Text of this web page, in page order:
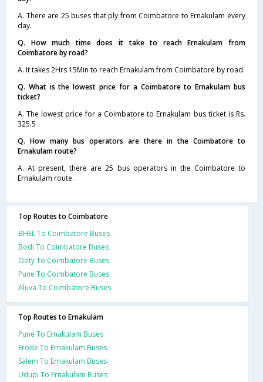
A. There are 25 buses that ply from Coimbatore to Ernakulam every
day.
Q. How much time does it take to reach Ernakulam from
Coimbatore by road?
A. It takes 2Hrs 15Min to reach Ernakulam from Coimbatore by road.
Q. What is the lowest price for a Coimbatore to Ernakulam bus
ticket?
A. The lowest price for a Coimbatore to Ernakulam bus ticket is Rs.
325.5
Q. How many bus operators are there in the Coimbatore to
Ernakulam route?
A. At present, there are 25 bus operators in the Coimbatore to
Ernakulam route.
Top Routes to Coimbatore
BHEL To Coimbatore Buses
Bodi To Coimbatore Buses
Ooty To Coimbatore Buses
Pune To Coimbatore Buses
Aluva To Coimbatore Buses
Top Routes to Ernakulam
Pune To Ernakulam Buses
Erode To Ernakulam Buses
Salem To Ernakulam Buses
Udupi To Ernakulam Buses